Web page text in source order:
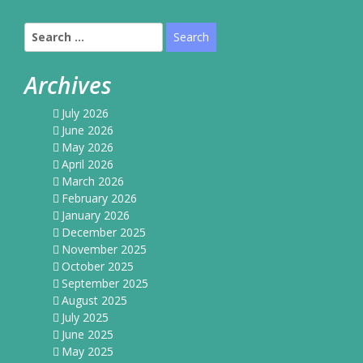
Search
for:
Archives
July 2026
June 2026
May 2026
April 2026
March 2026
February 2026
January 2026
December 2025
November 2025
October 2025
September 2025
August 2025
July 2025
June 2025
May 2025